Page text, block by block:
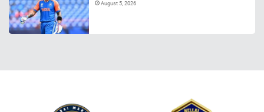
August 5, 2026